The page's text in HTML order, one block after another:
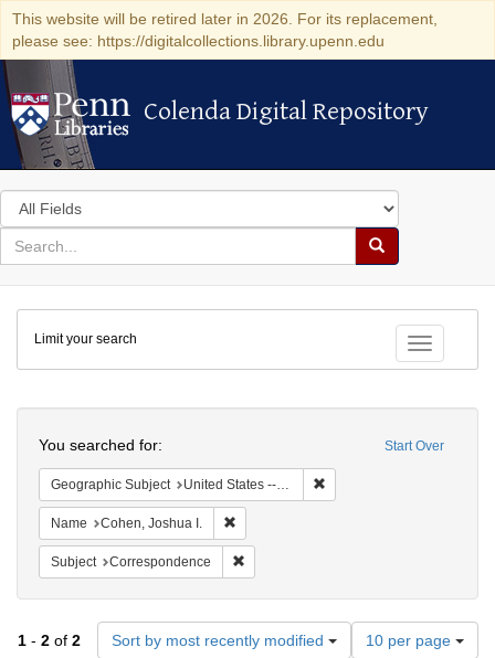
This website will be retired later in 2026. For its replacement,
please see: https://digitalcollections.library.upenn.edu
Colenda Digital Repository
Colenda Digital Repository
Search
in
for
search
Search
Colenda
Digital
Repository
Toggle
Limit your search
Start Over
You searched for:
Geographic Subject United States -- Maryland
Name Cohen, Joshua I.
Subject Correspondence
1 - 2 of 2 Sort by most recently modified
Number
of
10 per page